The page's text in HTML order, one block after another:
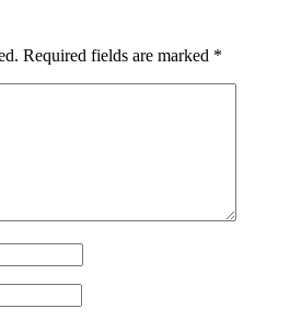
Required fields are marked *